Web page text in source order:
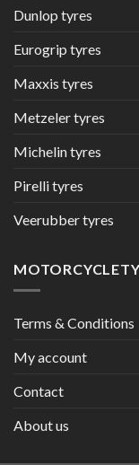
Dunlop tyres
Eurogrip tyres
Maxxis tyres
Metzeler tyres
Michelin tyres
Pirelli tyres
Veerubber tyres
Terms & Conditions
My account
Contact
About us